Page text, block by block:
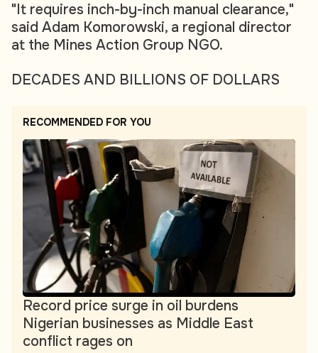
"It requires inch-by-inch manual clearance,"
said Adam Komorowski, a regional director
at the Mines Action Group NGO.
DECADES AND BILLIONS OF DOLLARS
RECOMMENDED FOR YOU
Record price surge in oil burdens
Nigerian businesses as Middle East
conflict rages on